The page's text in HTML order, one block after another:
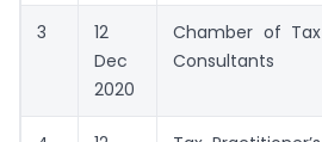
3
12
Dec
2020
Chamber of Tax
Consultants